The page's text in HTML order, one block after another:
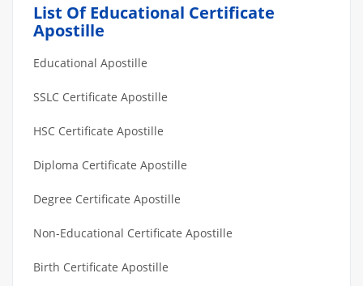
List Of Educational Certificate
Apostille
Educational Apostille
SSLC Certificate Apostille
HSC Certificate Apostille
Diploma Certificate Apostille
Degree Certificate Apostille
Non-Educational Certificate Apostille
Birth Certificate Apostille